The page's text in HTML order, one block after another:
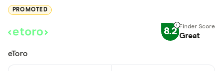
PROMOTED
8.2 Great
eToro